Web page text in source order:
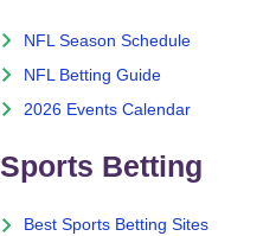
NFL Season Schedule
NFL Betting Guide
2026 Events Calendar
Sports Betting
Best Sports Betting Sites